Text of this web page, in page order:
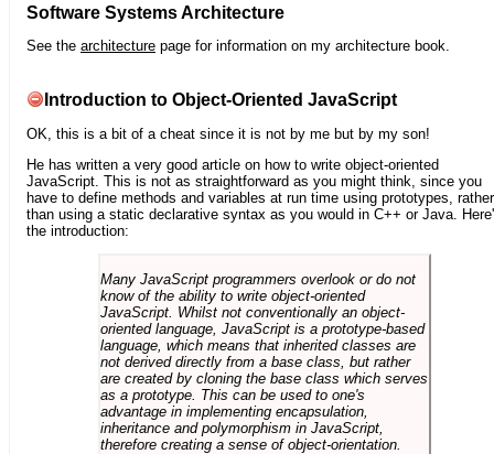
Software Systems Architecture
See the architecture page for information on my architecture book.
Introduction to Object-Oriented JavaScript
OK, this is a bit of a cheat since it is not by me but by my son!
He has written a very good article on how to write object-oriented
JavaScript. This is not as straightforward as you might think, since you
have to define methods and variables at run time using prototypes, rather
than using a static declarative syntax as you would in C++ or Java.
the introduction:
Many JavaScript programmers overlook or do not
know of the ability to write object-oriented
JavaScript. Whilst not conventionally an object-
oriented language, JavaScript is a prototype-based
language, which means that inherited classes are
not derived directly from a base class, but rather
are created by cloning the base class which serves
as a prototype. This can be used to one's
advantage in implementing encapsulation,
inheritance and polymorphism in JavaScript,
therefore creating a sense of object-orientation.